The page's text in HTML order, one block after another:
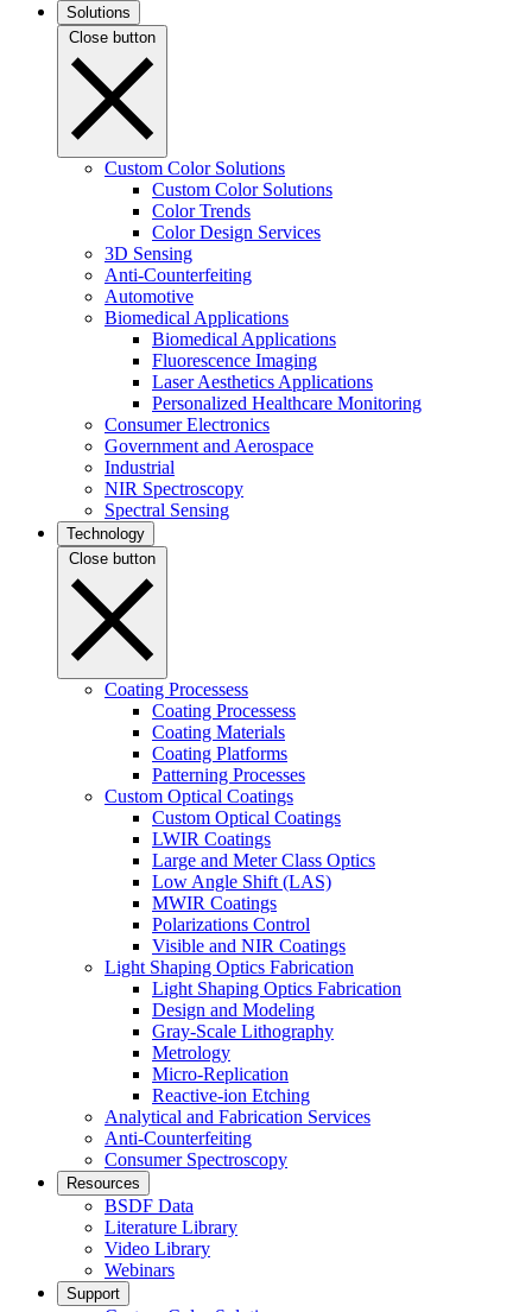
Solutions
Close button
Custom Color Solutions
Custom Color Solutions
Color Trends
Color Design Services
3D Sensing
Anti-Counterfeiting
Automotive
Biomedical Applications
Biomedical Applications
Fluorescence Imaging
Laser Aesthetics Applications
Personalized Healthcare Monitoring
Consumer Electronics
Government and Aerospace
Industrial
NIR Spectroscopy
Spectral Sensing
Technology
Close button
Coating Processess
Coating Processess
Coating Materials
Coating Platforms
Patterning Processes
Custom Optical Coatings
Custom Optical Coatings
LWIR Coatings
Large and Meter Class Optics
Low Angle Shift (LAS)
MWIR Coatings
Polarizations Control
Visible and NIR Coatings
Light Shaping Optics Fabrication
Light Shaping Optics Fabrication
Design and Modeling
Gray-Scale Lithography
Metrology
Micro-Replication
Reactive-ion Etching
Analytical and Fabrication Services
Anti-Counterfeiting
Consumer Spectroscopy
Resources
BSDF Data
Literature Library
Video Library
Webinars
Support